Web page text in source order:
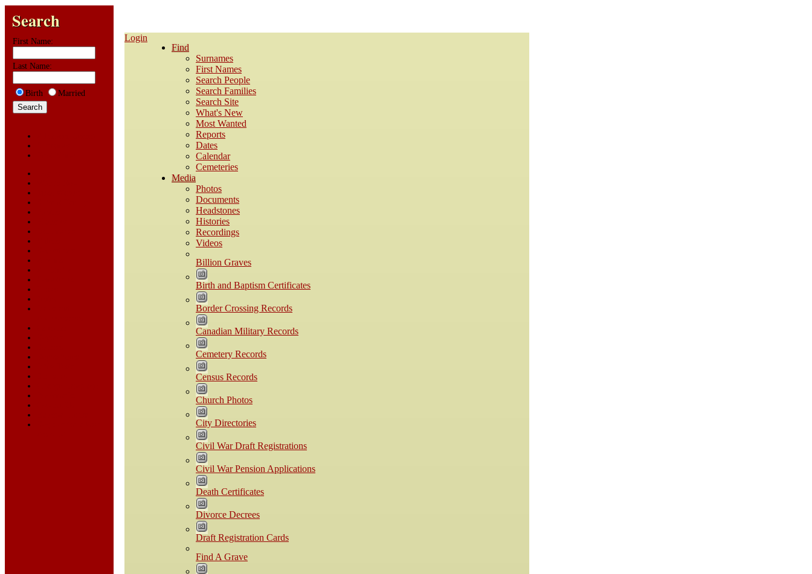
Search
First Name:
Last Name:
Birth Married
Login
Find
Surnames
First Names
Search People
Search Families
Search Site
What's New
Most Wanted
Reports
Dates
Calendar
Cemeteries
Media
Photos
Documents
Headstones
Histories
Recordings
Videos
Billion Graves
Birth and Baptism Certificates
Border Crossing Records
Canadian Military Records
Cemetery Records
Census Records
Church Photos
City Directories
Civil War Draft Registrations
Civil War Pension Applications
Death Certificates
Divorce Decrees
Draft Registration Cards
Find A Grave